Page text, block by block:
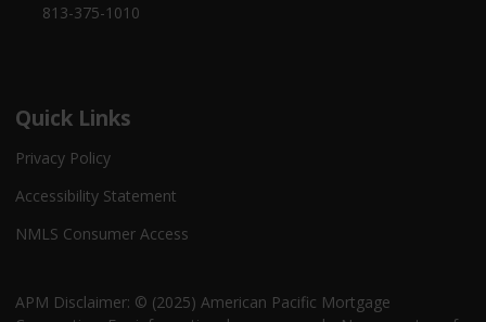
813-375-1010
Quick Links
Privacy Policy
Accessibility Statement
NMLS Consumer Access
APM Disclaimer: © (2025) American Pacific Mortgage